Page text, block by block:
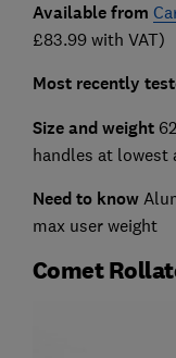
Available from
£83.99 with VAT)
Most recently
Size and weight
handles at lowest
Need to know
max user weight
Comet